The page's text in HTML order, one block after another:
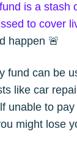
is a stash
to cover
happen 🚨
fund can be
like car
unable to
might lose